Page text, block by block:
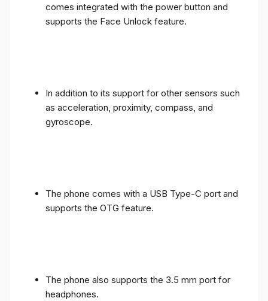
comes integrated with the power button and
supports the Face Unlock feature.
In addition to its support for other sensors such
as acceleration, proximity, compass, and
gyroscope.
The phone comes with a USB Type-C port and
supports the OTG feature.
The phone also supports the 3.5 mm port for
headphones.